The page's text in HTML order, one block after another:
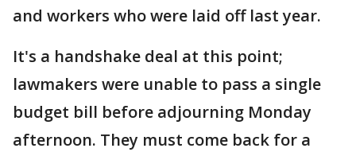
and workers who were laid off last year.
It's a handshake deal at this point;
lawmakers were unable to pass a single
budget bill before adjourning Monday
afternoon. They must come back for a